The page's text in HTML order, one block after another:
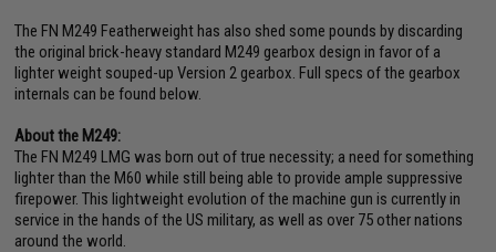
The FN M249 Featherweight has also shed some pounds by discarding
the original brick-heavy standard M249 gearbox design in favor of a
lighter weight souped-up Version 2 gearbox. Full specs of the gearbox
internals can be found below.
About the M249:
The FN M249 LMG was born out of true necessity; a need for something
lighter than the M60 while still being able to provide ample suppressive
firepower. This lightweight evolution of the machine gun is currently in
service in the hands of the US military, as well as over 75 other nations
around the world.